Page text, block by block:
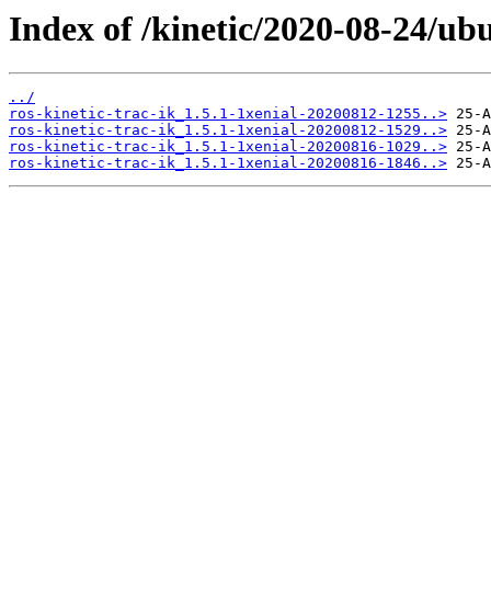
Index of /kinetic/2020-08-24/
../
ros-kinetic-trac-ik_1.5.1-1xenial-20200812-1255..>
ros-kinetic-trac-ik_1.5.1-1xenial-20200812-1529..>
ros-kinetic-trac-ik_1.5.1-1xenial-20200816-1029..>
ros-kinetic-trac-ik_1.5.1-1xenial-20200816-1846..>